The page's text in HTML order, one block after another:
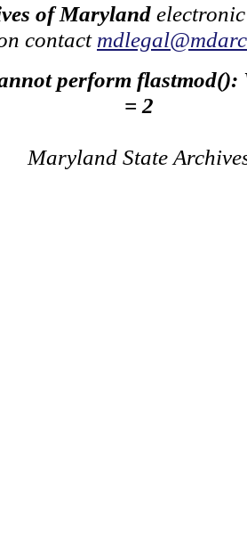
of Maryland
contact
perform flastmod():
= 2
Maryland State